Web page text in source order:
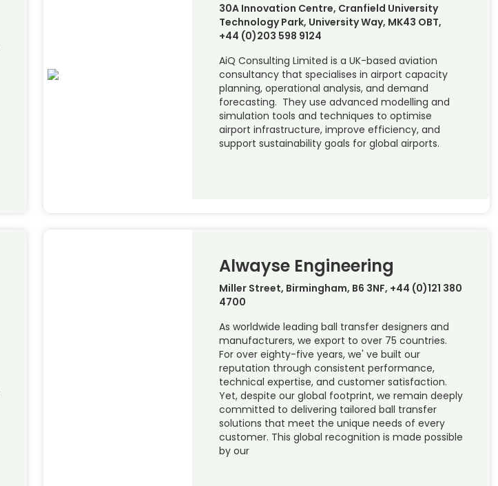
30A Innovation Centre, Cranfield University
Technology Park, University Way, MK43 OBT,
+44 (0)203 598 9124
AiQ Consulting Limited is a UK-based aviation
consultancy that specialises in airport capacity
planning, operational analysis, and demand
forecasting. They use advanced modelling and
simulation tools and techniques to optimise
airport infrastructure, improve efficiency, and
support sustainability goals for global airports.
Alwayse Engineering
Miller Street, Birmingham, B6 3NF, +44 (0)121 380
4700
As worldwide leading ball transfer designers and
manufacturers, we export to over 75 countries.
For over eighty-five years, we' ve built our
reputation through consistent performance,
technical expertise, and customer satisfaction.
Yet, despite our global footprint, we remain deeply
committed to delivering tailored ball transfer
solutions that meet the unique needs of every
customer. This global recognition is made possible
by our